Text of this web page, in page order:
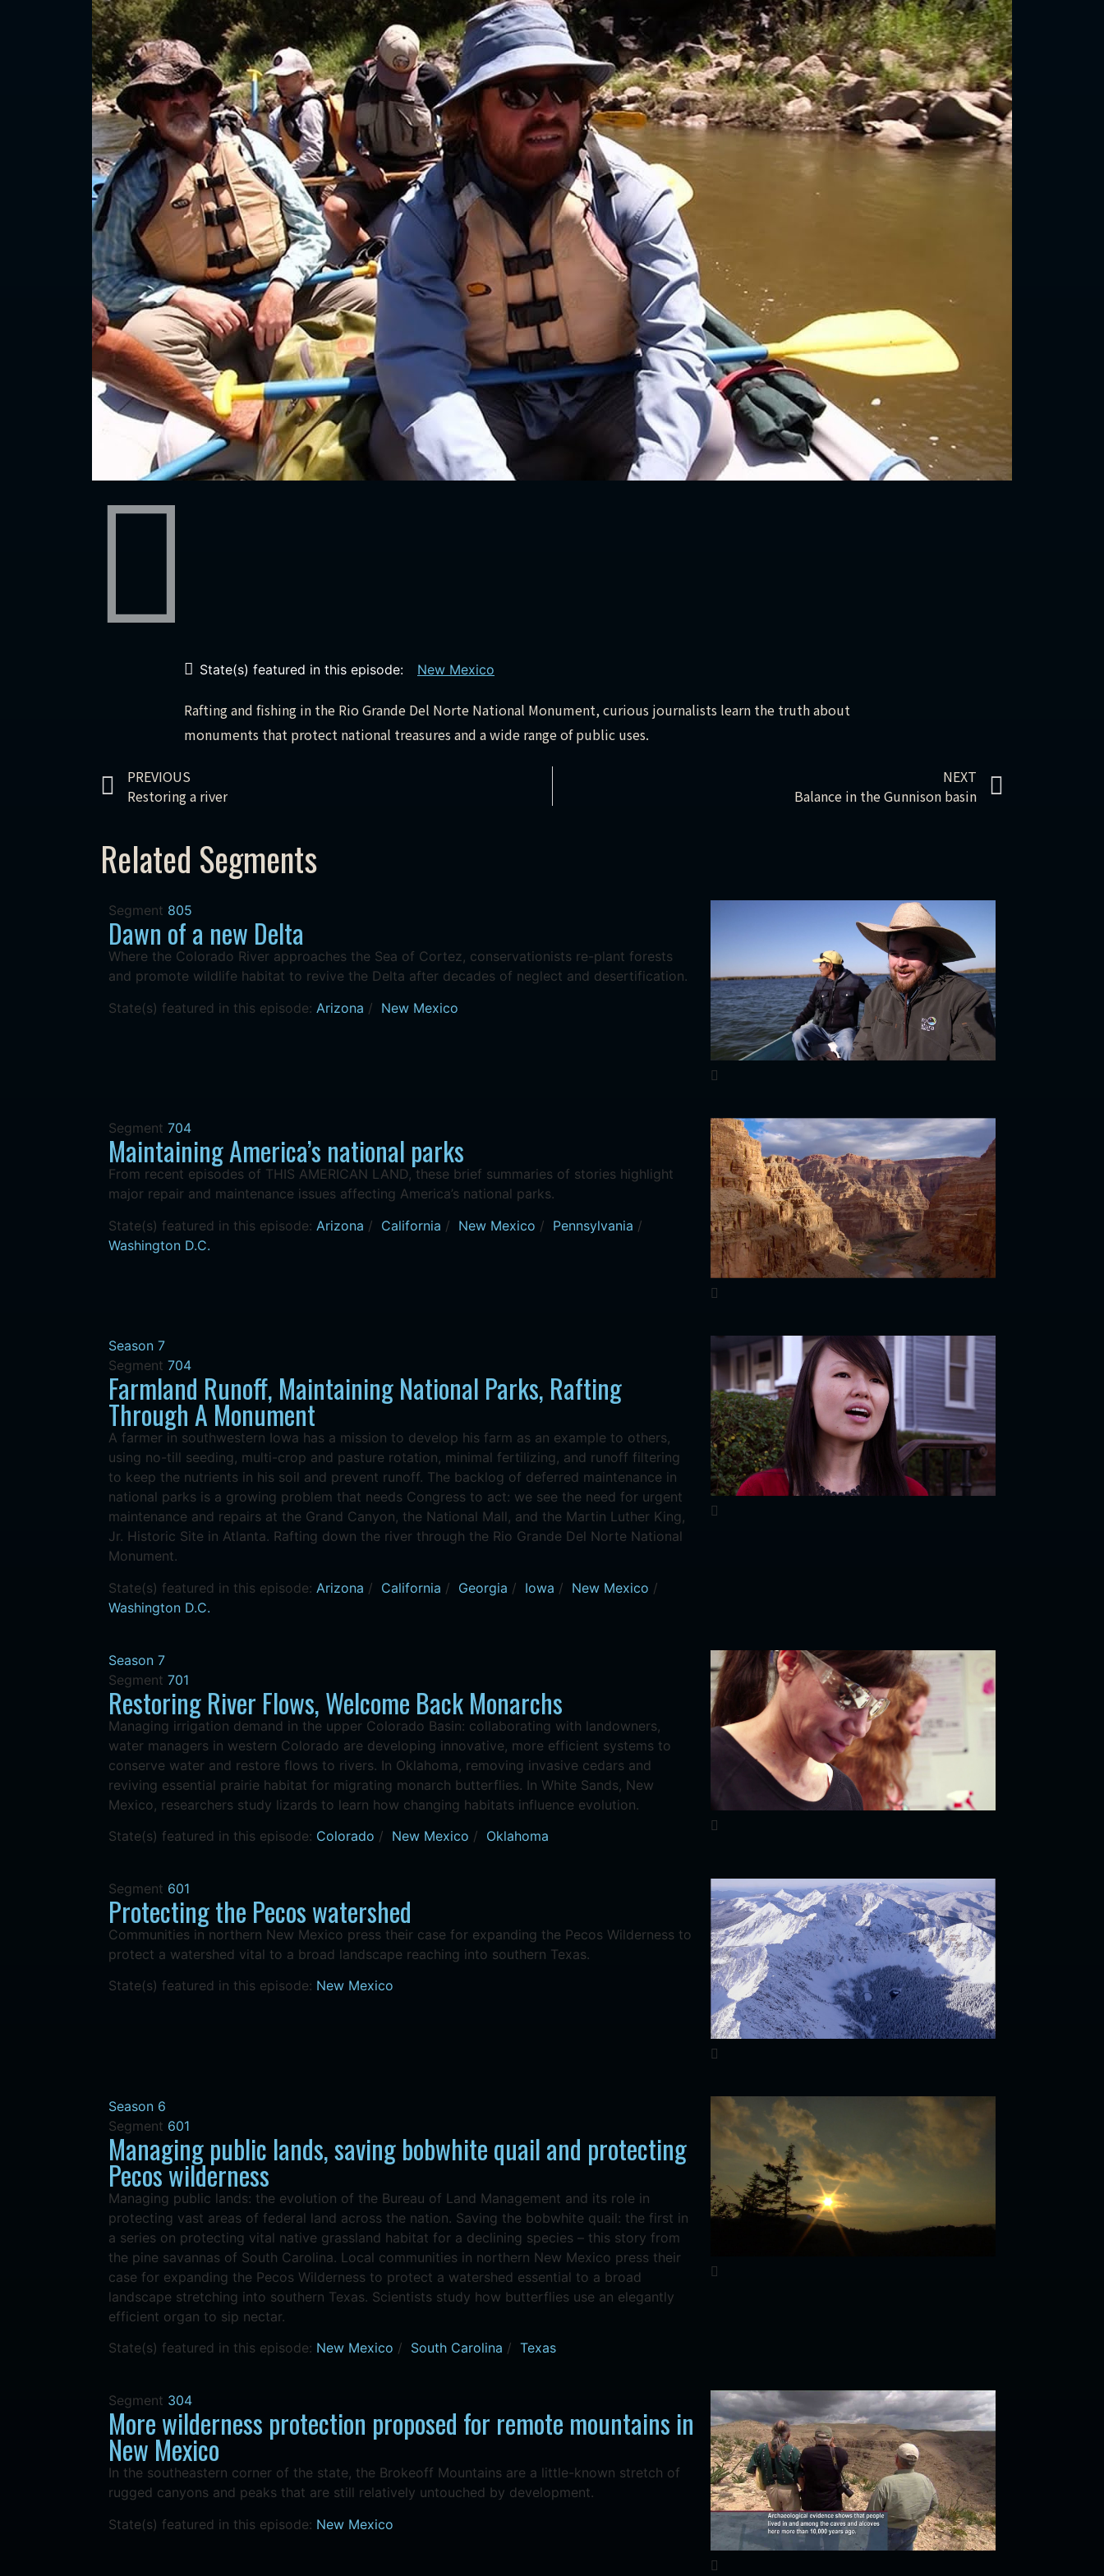
State(s) featured in this episode: New Mexico
Rafting and fishing in the Rio Grande Del Norte National Monument, curious journalists learn the truth about
monuments that protect national treasures and a wide range of public uses.
PREVIOUS
Restoring a river
NEXT
Balance in the Gunnison basin
Related Segments
Segment 805
Dawn of a new Delta
Where the Colorado River approaches the Sea of Cortez, conservationists re-plant forests
and promote wildlife habitat to revive the Delta after decades of neglect and desertification.
State(s) featured in this episode: Arizona / New Mexico
Segment 704
Maintaining America’s national parks
From recent episodes of THIS AMERICAN LAND, these brief summaries of stories highlight
major repair and maintenance issues affecting America’s national parks.
State(s) featured in this episode: Arizona / California / New Mexico / Pennsylvania /
Washington D.C.
Season 7
Segment 704
Farmland Runoff, Maintaining National Parks, Rafting
Through A Monument
A farmer in southwestern Iowa has a mission to develop his farm as an example to others,
using no-till seeding, multi-crop and pasture rotation, minimal fertilizing, and runoff filtering
to keep the nutrients in his soil and prevent runoff. The backlog of deferred maintenance in
national parks is a growing problem that needs Congress to act: we see the need for urgent
maintenance and repairs at the Grand Canyon, the National Mall, and the Martin Luther King,
Jr. Historic Site in Atlanta. Rafting down the river through the Rio Grande Del Norte National
Monument.
State(s) featured in this episode: Arizona / California / Georgia / Iowa / New Mexico /
Washington D.C.
Season 7
Segment 701
Restoring River Flows, Welcome Back Monarchs
Managing irrigation demand in the upper Colorado Basin: collaborating with landowners,
water managers in western Colorado are developing innovative, more efficient systems to
conserve water and restore flows to rivers. In Oklahoma, removing invasive cedars and
reviving essential prairie habitat for migrating monarch butterflies. In White Sands, New
Mexico, researchers study lizards to learn how changing habitats influence evolution.
State(s) featured in this episode: Colorado / New Mexico / Oklahoma
Segment 601
Protecting the Pecos watershed
Communities in northern New Mexico press their case for expanding the Pecos Wilderness to
protect a watershed vital to a broad landscape reaching into southern Texas.
State(s) featured in this episode: New Mexico
Season 6
Segment 601
Managing public lands, saving bobwhite quail and protecting
Pecos wilderness
Managing public lands: the evolution of the Bureau of Land Management and its role in
protecting vast areas of federal land across the nation. Saving the bobwhite quail: the first in
a series on protecting vital native grassland habitat for a declining species – this story from
the pine savannas of South Carolina. Local communities in northern New Mexico press their
case for expanding the Pecos Wilderness to protect a watershed essential to a broad
landscape stretching into southern Texas. Scientists study how butterflies use an elegantly
efficient organ to sip nectar.
State(s) featured in this episode: New Mexico / South Carolina / Texas
Segment 304
More wilderness protection proposed for remote mountains in
New Mexico
In the southeastern corner of the state, the Brokeoff Mountains are a little-known stretch of
rugged canyons and peaks that are still relatively untouched by development.
State(s) featured in this episode: New Mexico